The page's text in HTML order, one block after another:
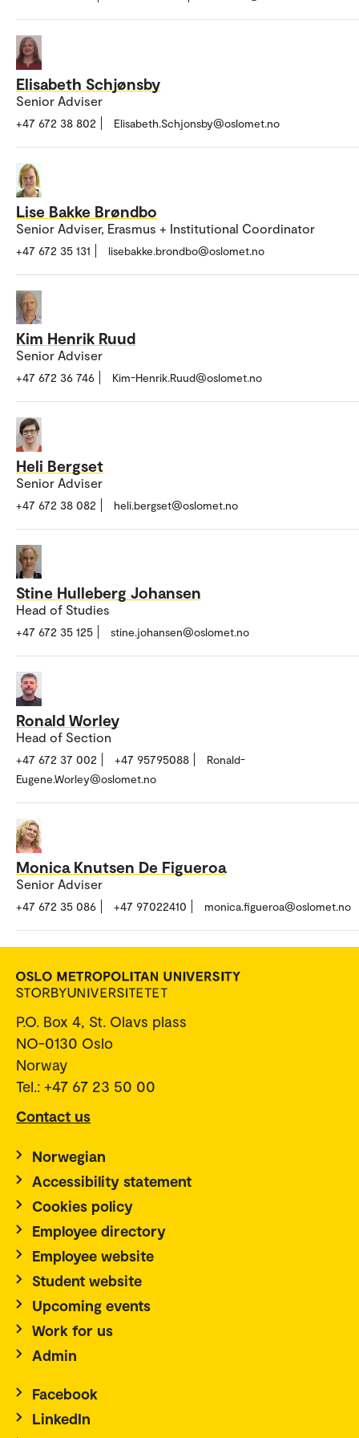
Elisabeth Schjønsby
Senior Adviser
+47 672 38 802 Elisabeth.Schjonsby@oslomet.no
Lise Bakke Brøndbo
Senior Adviser, Erasmus + Institutional Coordinator
+47 672 35 131 lisebakke.brondbo@oslomet.no
Kim Henrik Ruud
Senior Adviser
+47 672 36 746 Kim-Henrik.Ruud@oslomet.no
Heli Bergset
Senior Adviser
+47 672 38 082 heli.bergset@oslomet.no
Stine Hulleberg Johansen
Head of Studies
+47 672 35 125 stine.johansen@oslomet.no
Ronald Worley
Head of Section
+47 672 37 002 +47 95795088
Ronald-
Eugene.Worley@oslomet.no
Monica Knutsen De Figueroa
Senior Adviser
+47 672 35 086 +47 97022410 monica.figueroa@oslomet.no
P.O. Box 4, St. Olavs plass
NO-0130 Oslo
Norway
Tel.: +47 67 23 50 00
Contact us
Norwegian
Accessibility statement
Cookies policy
Employee directory
Employee website
Student website
Upcoming events
Work for us
Admin
Facebook
LinkedIn